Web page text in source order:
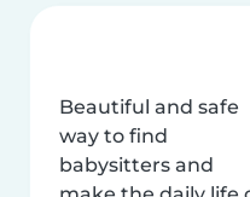
Beautiful and safe
way to find
babysitters and